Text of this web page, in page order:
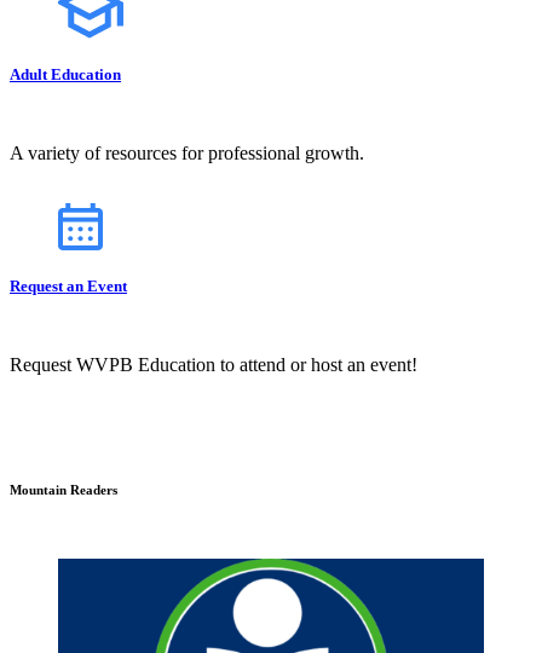
Adult Education
A variety of resources for professional growth.
Request an Event
Request WVPB Education to attend or host an event!
Mountain Readers